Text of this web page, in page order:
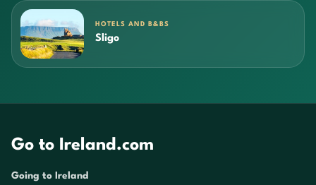
HOTELS AND B&BS
Sligo
Go to Ireland.com
Going to Ireland